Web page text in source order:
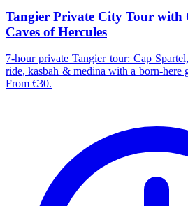
Tangier Private City Tour with
Caves of Hercules
7-hour private Tangier tour: Cap
ride, kasbah & medina with a born-here
From €30.